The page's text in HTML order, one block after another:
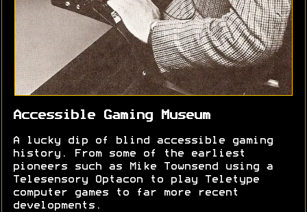
Accessible Gaming Museum
A lucky dip of blind accessible gaming
history. From some of the earliest
pioneers such as Mike Townsend using a
Telesensory Optacon to play Teletype
computer games to far more recent
developments.